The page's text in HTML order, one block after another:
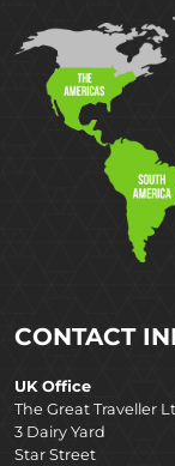
CONTACT
UK Office
The Great Traveller
3 Dairy Yard
Star Street